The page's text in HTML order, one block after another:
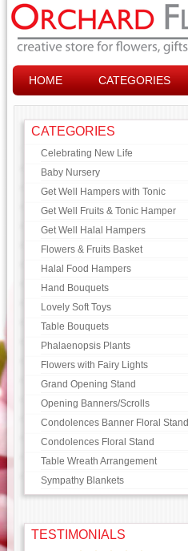
HOME CATEGORIES
CATEGORIES
Celebrating New Life
Baby Nursery
Get Well Hampers with Tonic
Get Well Fruits & Tonic Hamper
Get Well Halal Hampers
Flowers & Fruits Basket
Halal Food Hampers
Hand Bouquets
Lovely Soft Toys
Table Bouquets
Phalaenopsis Plants
Flowers with Fairy Lights
Grand Opening Stand
Opening Banners/Scrolls
Condolences Banner Floral Stand
Condolences Floral Stand
Table Wreath Arrangement
Sympathy Blankets
TESTIMONIALS